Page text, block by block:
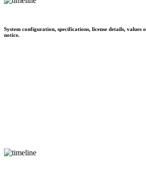
System configuration, specifications, license details,
notice.